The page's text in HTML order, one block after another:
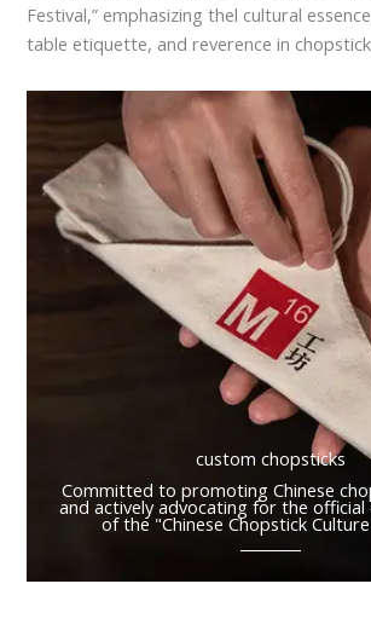
Festival,” emphasizing thel cultural
table etiquette, and reverence in
custom chopsticks
Committed to promoting Chinese
and actively advocating for the official
of the "Chinese Chopstick Culture